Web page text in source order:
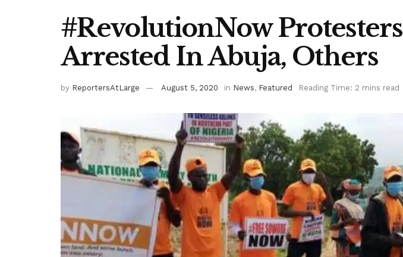
#RevolutionNow Protesters
Arrested In Abuja, Others
by ReportersAtLarge August 5, 2020 in News, Featured Reading Time: 2 mins read